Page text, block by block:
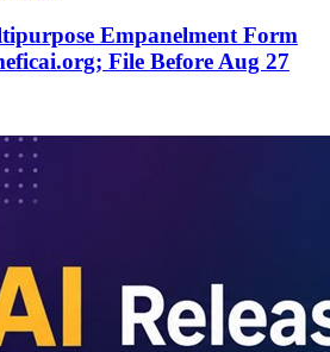
Empanelment Form
File Before Aug 27